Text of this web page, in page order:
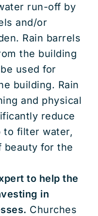
run-off by
and/or
Rain barrels
the building
used for
building. Rain
and physical
reduce
to filter water,
beauty for the
to help the
in
Churches